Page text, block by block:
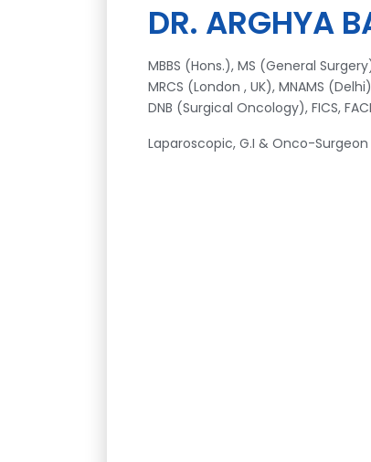
DR. ARGHYA
MBBS (Hons.), MS (General
MRCS (London , UK), MNAMS
DNB (Surgical Oncology), FICS,
Laparoscopic, G.I & Onco-Surgeon